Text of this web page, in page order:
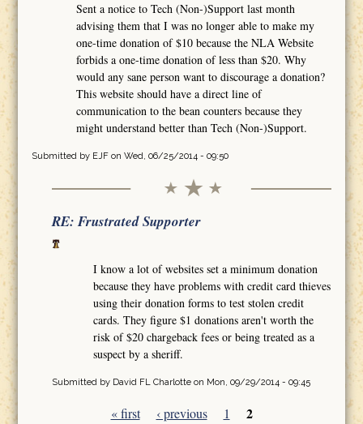
Sent a notice to Tech (Non-)Support last month
advising them that I was no longer able to make my
one-time donation of $10 because the NLA Website
forbids a one-time donation of less than $20. Why
would any sane person want to discourage a donation?
This website should have a direct line of
communication to the bean counters because they
might understand better than Tech (Non-)Support.
Submitted by EJFon Wed, 06/25/2014 - 09:50
RE: Frustrated Supporter
I know a lot of websites set a minimum donation
because they have problems with credit card thieves
using their donation forms to test stolen credit
cards. They figure $1 donations aren't worth the
risk of $20 chargeback fees or being treated as a
suspect by a sheriff.
Submitted by David FL Charlotteon Mon, 09/29/2014 - 09:45
« first ‹ previous 1 2